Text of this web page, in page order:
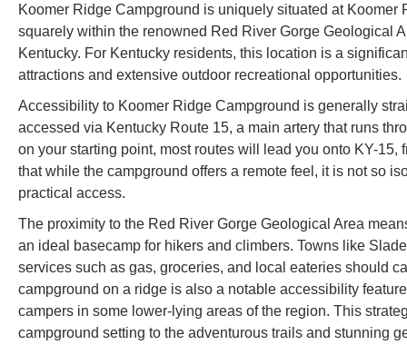
Koomer Ridge Campground is uniquely situated at
squarely within the renowned Red River Gorge Geological
Kentucky. For Kentucky residents, this location is a
attractions and extensive outdoor recreational opportunities.
Accessibility to Koomer Ridge Campground is generally
accessed via Kentucky Route 15, a main artery that runs
on your starting point, most routes will lead you onto KY-
that while the campground offers a remote feel, it is not so
practical access.
The proximity to the Red River Gorge Geological Area
an ideal basecamp for hikers and climbers. Towns like
services such as gas, groceries, and local eateries should
campground on a ridge is also a notable accessibility
campers in some lower-lying areas of the region. This
campground setting to the adventurous trails and stunning